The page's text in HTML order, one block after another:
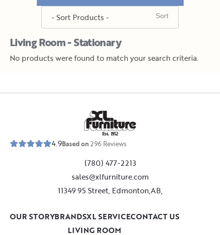
Living Room - Stationary
No products were found to match your search criteria.
Est. 1952
4.9Based on296 Reviews
(780) 477-2213
sales@xlfurniture.com
11349 95 Street, Edmonton,AB,
LIVING ROOM
OUR STORYBRANDSXL SERVICECONTACT US